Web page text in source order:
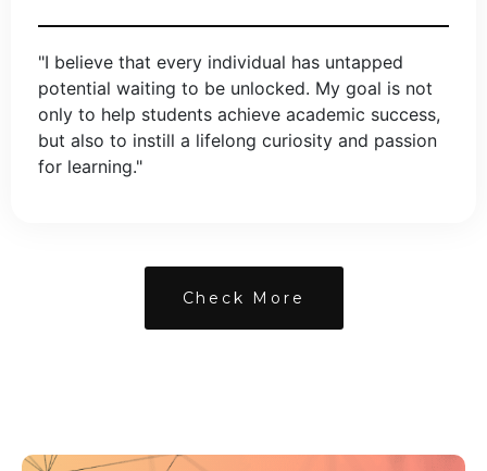
"I believe that every individual has untapped
potential waiting to be unlocked. My goal is not
only to help students achieve academic success,
but also to instill a lifelong curiosity and passion
for learning."
Check More